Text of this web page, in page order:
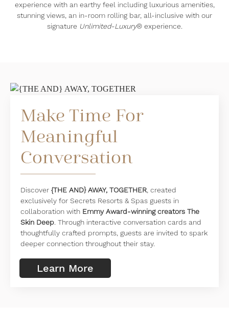
experience with an earthy feel including luxurious amenities,
stunning views, an in-room rolling bar, all-inclusive with our
signature Unlimited-Luxury® experience.
Make Time For
Meaningful
Conversation
Discover {THE AND} AWAY, TOGETHER, created
exclusively for Secrets Resorts & Spas guests in
collaboration with Emmy Award-winning creators The
Skin Deep. Through interactive conversation cards and
thoughtfully crafted prompts, guests are invited to spark
deeper connection throughout their stay.
Learn More